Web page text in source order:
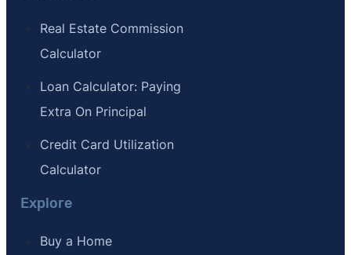
Real Estate Commission
Calculator
Loan Calculator: Paying
Extra On Principal
Credit Card Utilization
Calculator
Explore
Buy a Home